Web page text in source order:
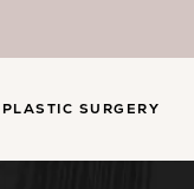
PLASTIC SURGERY